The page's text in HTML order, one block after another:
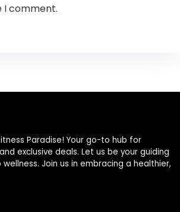
I comment.
Paradise! Your go-to hub for
exclusive deals. Let us be your guiding
Join us in embracing a healthier,